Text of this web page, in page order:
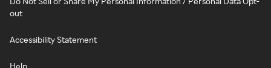
out
Accessibility Statement